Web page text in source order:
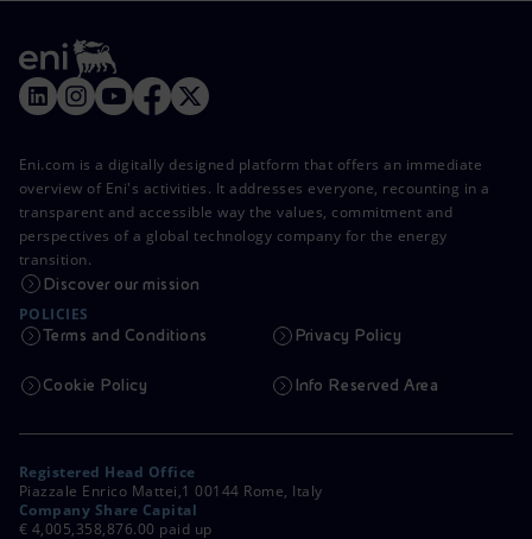
Eni.com is a digitally designed platform that offers an immediate
overview of Eni's activities. It addresses everyone, recounting in a
transparent and accessible way the values, commitment and
perspectives of a global technology company for the energy
transition.
Discover our mission
POLICIES
Terms and Conditions Privacy Policy
Cookie Policy Info Reserved Area
Registered Head Office
Piazzale Enrico Mattei,1 00144 Rome, Italy
Company Share Capital
€ 4,005,358,876.00 paid up